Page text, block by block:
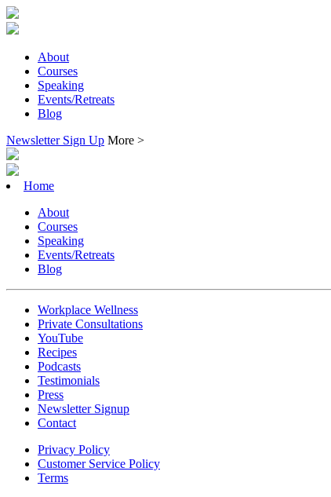
About
Courses
Speaking
Events/Retreats
Blog
Newsletter Sign Up More >
Home
About
Courses
Speaking
Events/Retreats
Blog
Workplace Wellness
Private Consultations
YouTube
Recipes
Podcasts
Testimonials
Press
Newsletter Signup
Contact
Privacy Policy
Customer Service Policy
Terms